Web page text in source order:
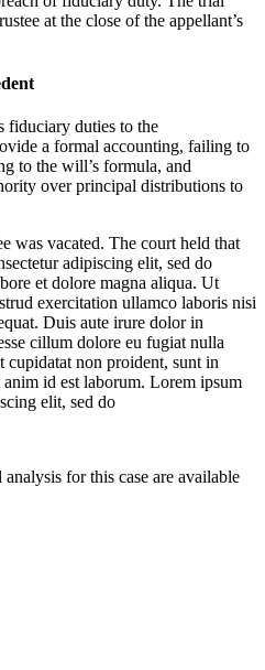
at the close of the appellant’s
fiduciary duties to the
a formal accounting, failing to
to the will’s formula, and
over principal distributions to
was vacated. The court held that
adipiscing elit, sed do
et dolore magna aliqua. Ut
exercitation ullamco laboris nisi
Duis aute irure dolor in
cillum dolore eu fugiat nulla
cupidatat non proident, sunt in
id est laborum. Lorem ipsum
elit, sed do
for this case are available